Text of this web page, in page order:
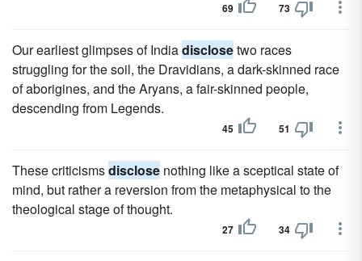
69 73
Our earliest glimpses of Indiadisclosetwo races
struggling for the soil, the Dravidians, a dark-skinned race
of aborigines, and the Aryans, a fair-skinned people,
descending from Legends.
45 51
These criticismsdisclose nothing like a sceptical state of
mind, but rather a reversion from the metaphysical to the
theological stage of thought.
27 34